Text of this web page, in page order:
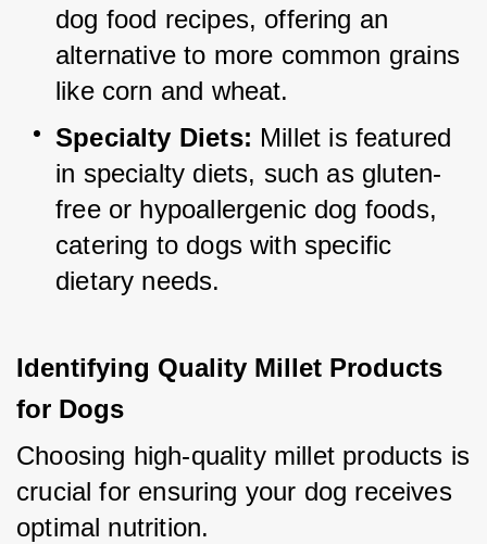
dog food recipes, offering an
alternative to more common grains
like corn and wheat.
Specialty Diets: Millet is featured
in specialty diets, such as gluten-
free or hypoallergenic dog foods,
catering to dogs with specific
dietary needs.
Identifying Quality Millet Products
for Dogs
Choosing high-quality millet products is
crucial for ensuring your dog receives
optimal nutrition.